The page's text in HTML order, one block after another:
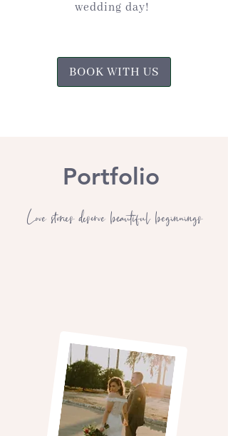
wedding day!
BOOK WITH US
Portfolio
Love stories deserve beautiful beginnings